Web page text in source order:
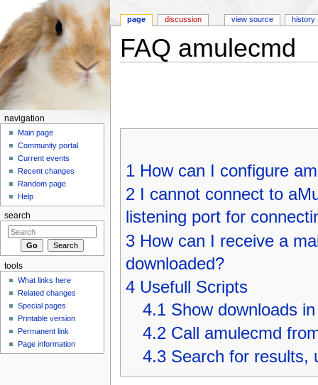
FAQ amulecmd
1 How can I configure
2
I cannot connect to
listening port for
3 How can I receive a
downloaded?
4 Usefull Scripts
4.1 Show downloads
4.2 Call amulecmd
4.3 Search for results,
page discussion view source history
navigation
Main page
Community portal
Current events
Recent changes
Random page
Help
search
tools
What links here
Related changes
Special pages
Printable version
Permanent link
Page information